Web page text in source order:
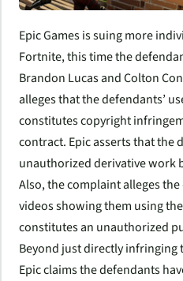
Epic Games is suing more
Fortnite, this time the
Brandon Lucas and Colton
alleges that the defendants’
constitutes copyright
contract. Epic asserts that the
unauthorized derivative work
Also, the complaint alleges the
videos showing them using
constitutes an unauthorized
Beyond just directly
Epic claims the defendants